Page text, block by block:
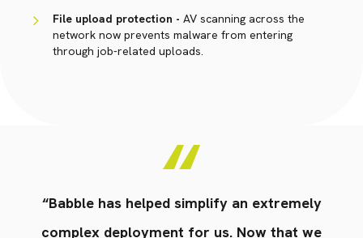
File upload protection - AV scanning across the
network now prevents malware from entering
through job-related uploads.
“Babble has helped simplify an extremely
complex deployment for us. Now that we